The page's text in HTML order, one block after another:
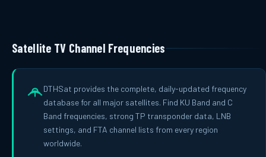
Satellite TV Channel Frequencies
DTHSat provides the complete, daily-updated frequency
database for all major satellites. Find KU Band and C
Band frequencies, strong TP transponder data, LNB
settings, and FTA channel lists from every region
worldwide.